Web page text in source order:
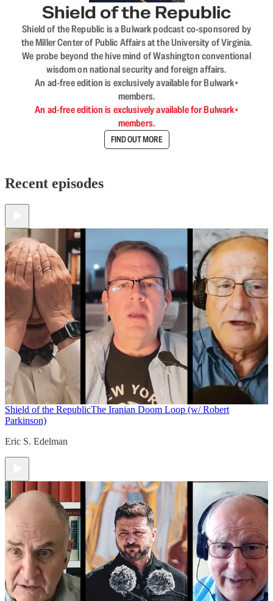
Shield of the Republic
Shield of the Republic is a Bulwark podcast co-sponsored by
the Miller Center of Public Affairs at the University of Virginia.
We probe beyond the hive mind of Washington conventional
wisdom on national security and foreign affairs.
An ad-free edition is exclusively available for Bulwark+
members.
An ad-free edition is exclusively available for Bulwark+
members.
FIND OUT MORE
Recent episodes
Shield of the RepublicThe Iranian Doom Loop (w/ Robert
Parkinson)
Eric S. Edelman